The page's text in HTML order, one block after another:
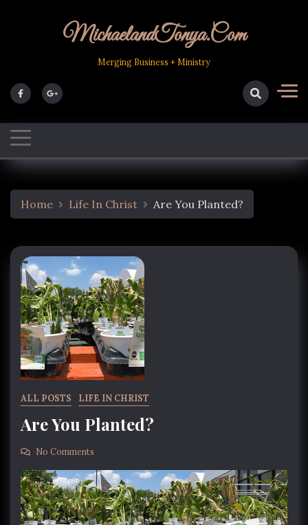
MichaelandTonya.com
Merging Business + Ministry
Home Life In Christ Are You Planted?
ALL POSTS LIFE IN CHRIST
Are You Planted?
No Comments